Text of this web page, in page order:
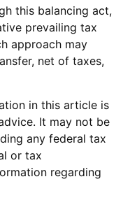
this balancing act,
prevailing tax
approach may
net of taxes,
in this article is
It may not be
any federal tax
or tax
regarding